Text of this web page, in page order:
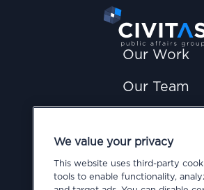
Our Work
Our Team
Careers
Contact Us
We value your privacy
This website uses third-party
tools to enable functionality,